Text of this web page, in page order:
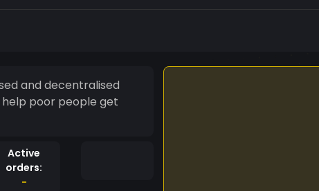
Active
orders:
-